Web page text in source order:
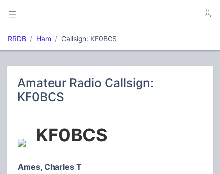
RRDB Ham Callsign: KF0BCS
Amateur Radio Callsign:
KF0BCS
KF0BCS
Ames, Charles T